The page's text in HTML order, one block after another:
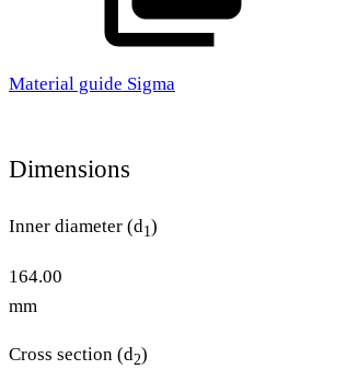
Material guide Sigma
Dimensions
Inner diameter (d1)
164.00
mm
Cross section (d2)